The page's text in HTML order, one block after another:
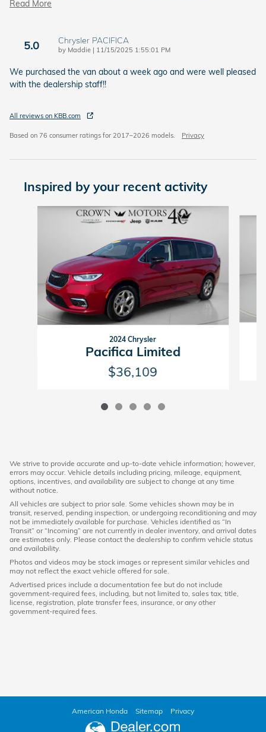
Read More
5.0 Chrysler PACIFICA
by Maddie | on
11/15/2025 1:55:01 PM
We purchased the van about a week ago and were well pleased
with the dealership staff!!
All reviews on KBB.com
Based on 76 consumer ratings for 2017–2026 models. Privacy
Inspired by your recent activity
Slide 1 of 5
2024 Chrysler
Pacifica Limited
$36,109
We strive to provide accurate and up-to-date vehicle information; however,
errors may occur. Vehicle details including pricing, mileage, equipment,
options, incentives, and availability are subject to change at any time
without notice.
All vehicles are subject to prior sale. Some vehicles shown may be in
transit, reserved, pending inspection, or undergoing reconditioning and may
not be immediately available for purchase. Vehicles identified as “In
Transit” or “Incoming” are not currently in dealer inventory, and arrival dates
are estimates only. Please contact the dealership to confirm vehicle status
and availability.
Photos and videos may be stock images or represent similar vehicles and
may not reflect the exact vehicle offered for sale.
Advertised prices include a documentation fee but do not include
government-required fees, including, but not limited to, sales tax, title,
license, registration, plate transfer fees, insurance, or any other
government-required fees.
American Honda Sitemap Privacy